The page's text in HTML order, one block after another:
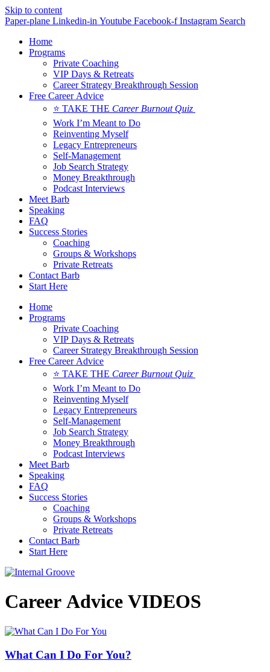
Skip to content
Paper-plane Linkedin-in Youtube Facebook-f Instagram Search
Home
Programs
Private Coaching
VIP Days & Retreats
Career Strategy Breakthrough Session
Free Career Advice
⭐ TAKE THE Career Burnout Quiz
Work I’m Meant to Do
Reinventing Myself
Legacy Entrepreneurs
Self-Management
Job Search Strategy
Money Breakthrough
Podcast Interviews
Meet Barb
Speaking
FAQ
Success Stories
Coaching
Groups & Workshops
Private Retreats
Contact Barb
Start Here
Home
Programs
Private Coaching
VIP Days & Retreats
Career Strategy Breakthrough Session
Free Career Advice
⭐ TAKE THE Career Burnout Quiz
Work I’m Meant to Do
Reinventing Myself
Legacy Entrepreneurs
Self-Management
Job Search Strategy
Money Breakthrough
Podcast Interviews
Meet Barb
Speaking
FAQ
Success Stories
Coaching
Groups & Workshops
Private Retreats
Contact Barb
Start Here
Career Advice VIDEOS
What Can I Do For You?